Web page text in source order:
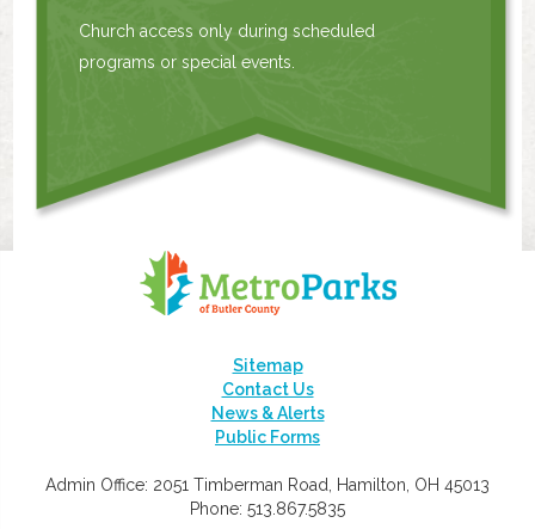
Church access only during scheduled
programs or special events.
Sitemap
Contact Us
News & Alerts
Public Forms
Admin Office: 2051 Timberman Road, Hamilton, OH 45013
Phone: 513.867.5835